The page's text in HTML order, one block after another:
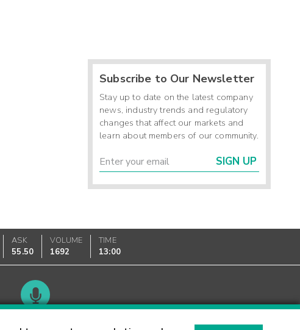
Subscribe to Our Newsletter
Stay up to date on the latest company
news, industry trends and regulatory
changes that affect our markets and
learn about members of our community.
SIGN UP
ASK
55.50
VOLUME
1692
TIME
13:00